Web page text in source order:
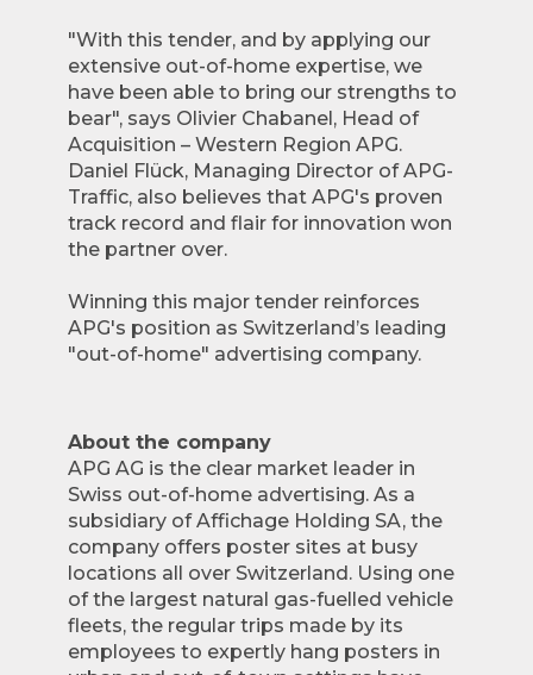
"With this tender, and by applying our
extensive out-of-home expertise, we
have been able to bring our strengths to
bear", says Olivier Chabanel, Head of
Acquisition – Western Region APG.
Daniel Flück, Managing Director of APG-
Traffic, also believes that APG's proven
track record and flair for innovation won
the partner over.
Winning this major tender reinforces
APG's position as Switzerland’s leading
"out-of-home" advertising company.
About the company
APG AG is the clear market leader in
Swiss out-of-home advertising. As a
subsidiary of Affichage Holding SA, the
company offers poster sites at busy
locations all over Switzerland. Using one
of the largest natural gas-fuelled vehicle
fleets, the regular trips made by its
employees to expertly hang posters in